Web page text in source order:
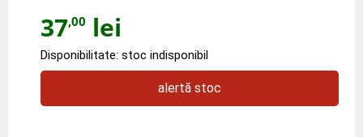
37,00 lei
Disponibilitate: stoc indisponibil
alertă stoc